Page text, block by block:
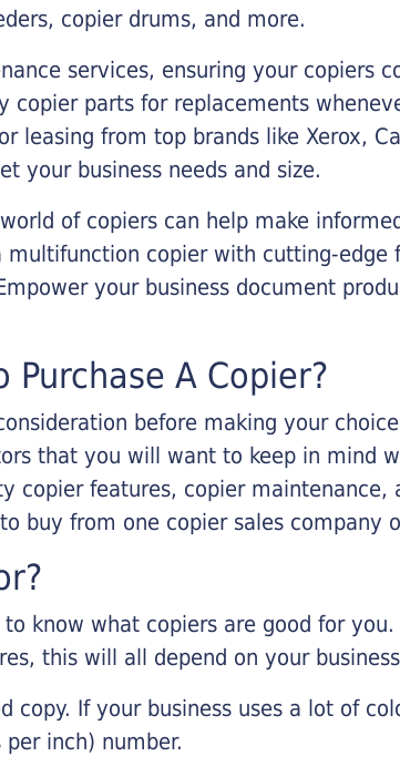
copier drums, and more.
services, ensuring your copiers
parts for replacements
from top brands like Xerox,
your business needs and size.
of copiers can help make
copier with cutting-edge
your business document
Purchase A Copier?
before making your
that you will want to keep in mind
copier features, copier maintenance,
buy from one copier sales company
know what copiers are good for
this will all depend on your
copy. If your business uses a lot of
inch) number.